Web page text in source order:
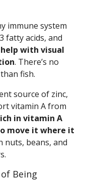
immune system
fatty acids, and
with visual
. There’s no
fish.
source of zinc,
vitamin A from
in vitamin A
move it where it
nuts, beans, and
Being